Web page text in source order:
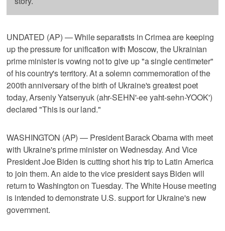
UNDATED (AP) — While separatists in Crimea are keeping
up the pressure for unification with Moscow, the Ukrainian
prime minister is vowing not to give up "a single centimeter"
of his country's territory. At a solemn commemoration of the
200th anniversary of the birth of Ukraine's greatest poet
today, Arseniy Yatsenyuk (ahr-SEHN'-ee yaht-sehn-YOOK')
declared "This is our land."
WASHINGTON (AP) — President Barack Obama with meet
with Ukraine's prime minister on Wednesday. And Vice
President Joe Biden is cutting short his trip to Latin America
to join them. An aide to the vice president says Biden will
return to Washington on Tuesday. The White House meeting
is intended to demonstrate U.S. support for Ukraine's new
government.